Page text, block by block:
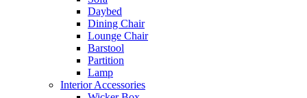
Daybed
Dining Chair
Lounge Chair
Barstool
Partition
Lamp
Interior Accessories